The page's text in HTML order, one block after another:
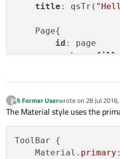
title : qsTr(
    Page{
id : page
        anchors.
fill
id:
            Label{
?
Offline
A Former Userwrote on 28 Jul
last edited by
The Material style uses the
ToolBar {
    Material
.primary